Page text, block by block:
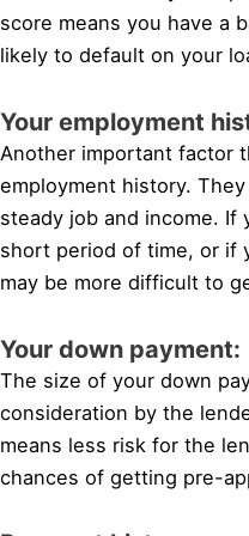
score means you have a
likely to default on your
Your employment
Another important factor
employment history.
steady job and income. If
short period of time, or if
may be more difficult to
Your down payment:
The size of your down
consideration by the
means less risk for the
chances of getting pre-